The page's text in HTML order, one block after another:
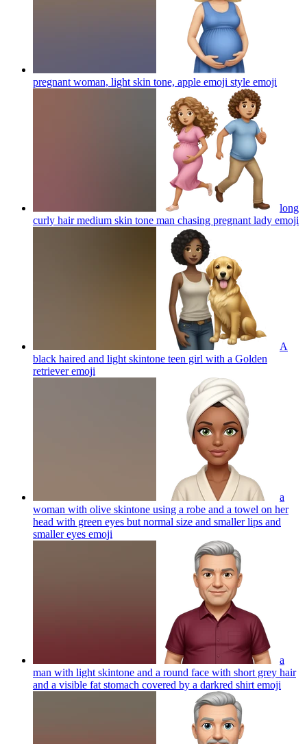
pregnant woman, light skin tone, apple emoji style emoji
long
curly hair medium skin tone man chasing pregnant lady emoji
A
black haired and light skintone teen girl with a Golden
retrieveremoji
a
woman with olive skintone using a robe and a towel on her
head with green eyes but normal size and smaller lips and
smaller eyes emoji
a
man with light skintone and a round face with short grey hair
and a visible fat stomach covered by a darkred shirt emoji